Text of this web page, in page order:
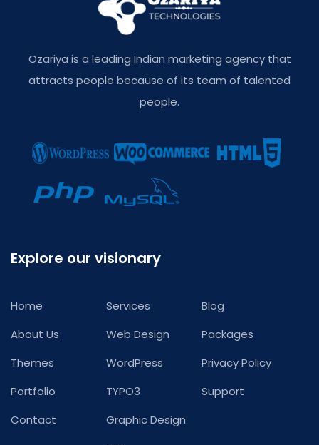
Ozariya is a leading Indian marketing agency that
attracts people because of its team of talented
people.
Explore our visionary
Home
About Us
Themes
Portfolio
Contact
Services
Web Design
WordPress
TYPO3
Graphic Design
Blog
Packages
Privacy Policy
Support